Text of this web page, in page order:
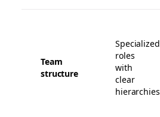
Team
structure
Specialized
roles
with
clear
hierarchies